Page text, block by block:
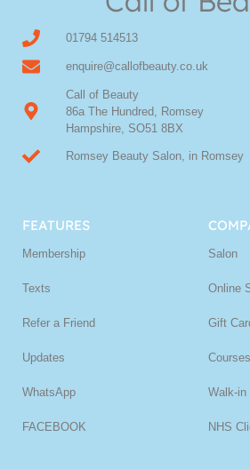
01794 514513
enquire@callofbeauty.co.uk
Call of Beauty
86a The Hundred, Romsey
Hampshire, SO51 8BX
Romsey Beauty Salon, in Romsey
FEATURES
Membership
Texts
Refer a Friend
Updates
WhatsApp
FACEBOOK
Salon
Online
Gift
Courses
Walk-in
NHS